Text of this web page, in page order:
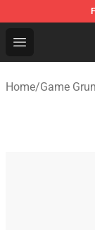
Open menu
Game
Home/Game